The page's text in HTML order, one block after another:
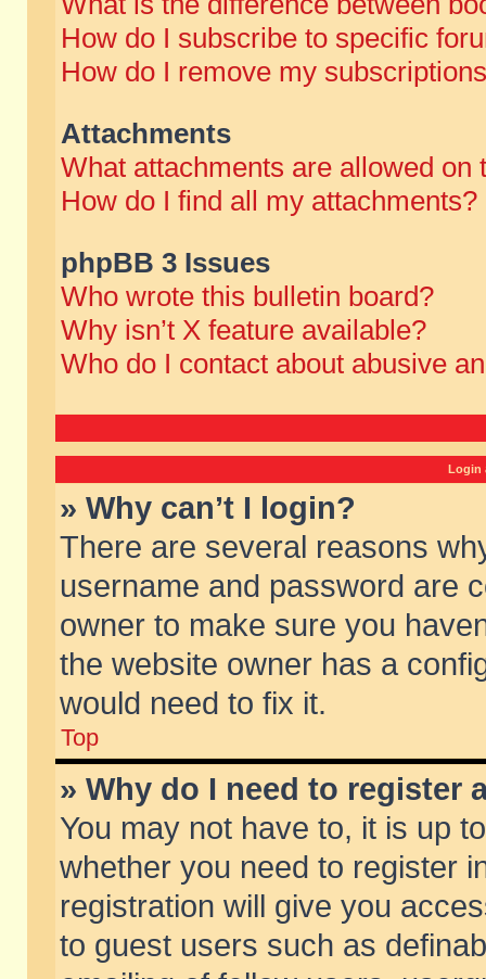
How do I subscribe to specific
How do I remove my
Attachments
What attachments are allowed on
How do I find all my attachments?
phpBB 3 Issues
Who wrote this bulletin board?
Why isn’t X feature available?
Who do I contact about abusive
Login
» Why can’t I login?
There are several reasons
username and password are
owner to make sure you
the website owner has a
would need to fix it.
Top
» Why do I need to register
You may not have to, it is up
whether you need to register
registration will give you
to guest users such as